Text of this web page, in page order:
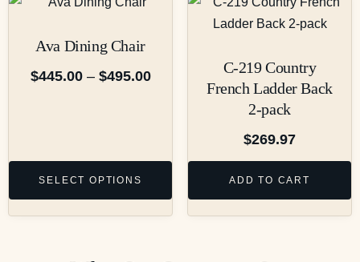
Ava Dining Chair
$445.00 – $495.00
SELECT OPTIONS
C-219 Country
French Ladder Back
2-pack
$269.97
ADD TO CART